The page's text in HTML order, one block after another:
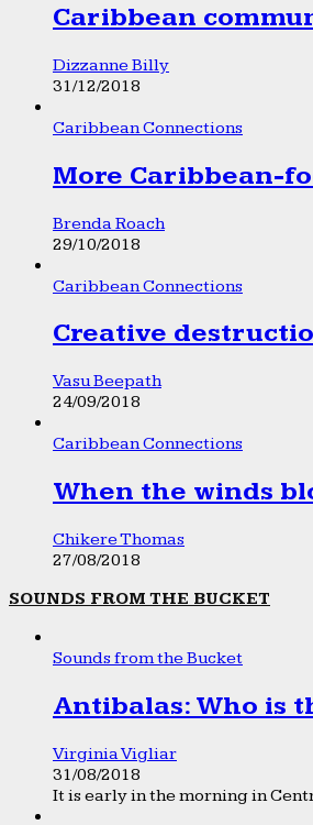
Caribbean
Dizzanne Billy
31/12/2018
Caribbean Connections
More Caribbean-
Brenda Roach
29/10/2018
Caribbean Connections
Creative
Vasu Beepath
24/09/2018
Caribbean Connections
When the winds
Chikere Thomas
27/08/2018
SOUNDS FROM THE BUCKET
Sounds from the Bucket
Antibalas: Who is
Virginia Vigliar
31/08/2018
It is early in the morning in